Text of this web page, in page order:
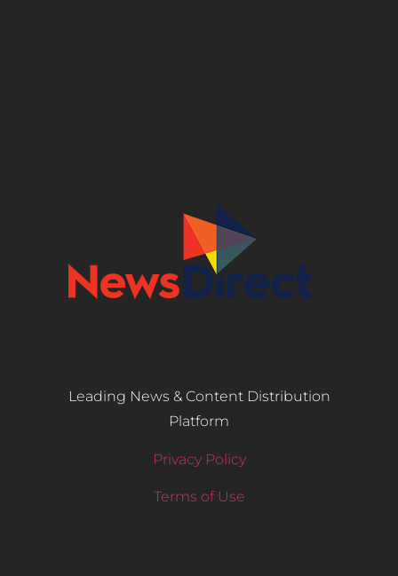
Leading News & Content Distribution
Platform
Privacy Policy
Terms of Use